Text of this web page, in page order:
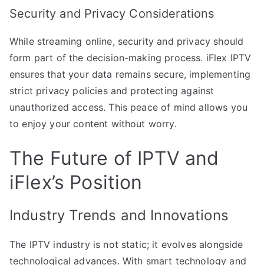
Security and Privacy Considerations
While streaming online, security and privacy should
form part of the decision-making process. iFlex IPTV
ensures that your data remains secure, implementing
strict privacy policies and protecting against
unauthorized access. This peace of mind allows you
to enjoy your content without worry.
The Future of IPTV and
iFlex’s Position
Industry Trends and Innovations
The IPTV industry is not static; it evolves alongside
technological advances. With smart technology and